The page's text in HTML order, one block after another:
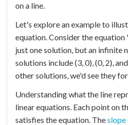
on a line.
Let's explore an example to
equation. Consider the equation
just one solution, but an infinite
solutions include (3, 0), (0, 2),
other solutions, we'd see they
Understanding what the line
linear equations. Each point on
satisfies the equation. Theslope